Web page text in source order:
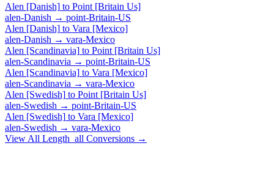
Alen [Danish] to Point [Britain Us]
alen-Danish → point-Britain-US
Alen [Danish] to Vara [Mexico]
alen-Danish → vara-Mexico
Alen [Scandinavia] to Point [Britain Us]
alen-Scandinavia → point-Britain-US
Alen [Scandinavia] to Vara [Mexico]
alen-Scandinavia → vara-Mexico
Alen [Swedish] to Point [Britain Us]
alen-Swedish → point-Britain-US
Alen [Swedish] to Vara [Mexico]
alen-Swedish → vara-Mexico
View All Length_all Conversions →